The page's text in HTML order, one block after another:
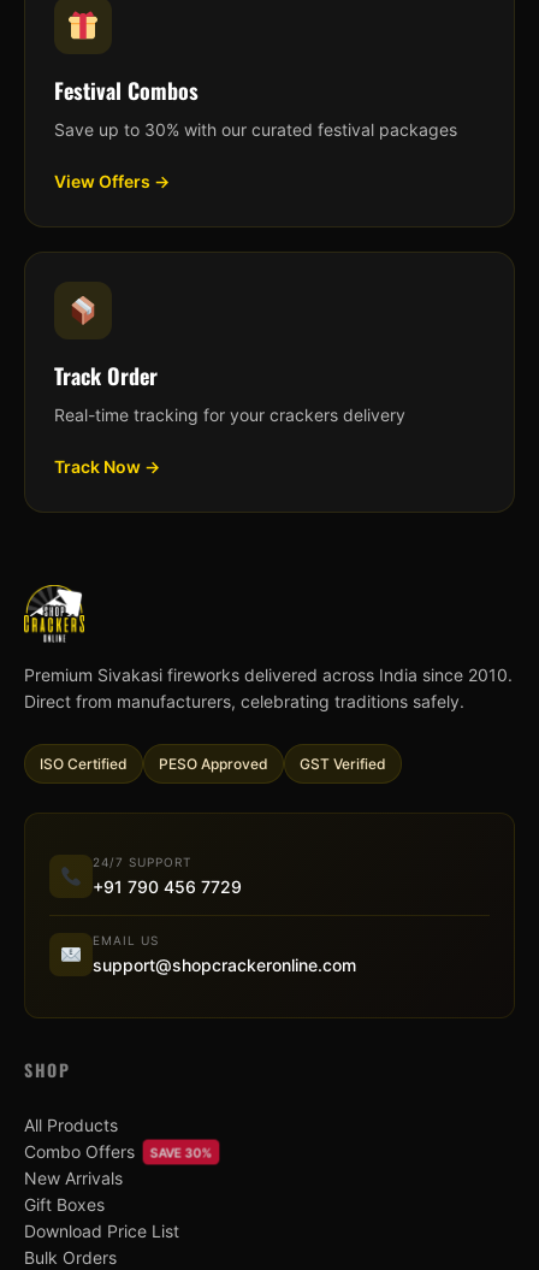
Festival Combos
Save up to 30% with our curated festival packages
View Offers →
Track Order
Real-time tracking for your crackers delivery
Track Now →
Premium Sivakasi fireworks delivered across India since 2010.
Direct from manufacturers, celebrating traditions safely.
ISO Certified PESO Approved GST Verified
24/7 SUPPORT
+91 790 456 7729
EMAIL US
support@shopcrackeronline.com
SHOP
All Products
Combo Offers
SAVE 30%
New Arrivals
Gift Boxes
Download Price List
Bulk Orders